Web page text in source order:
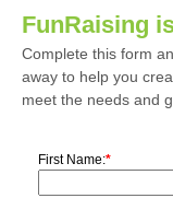
FunRaising
Complete this form
away to help you
meet the needs and
First Name:*